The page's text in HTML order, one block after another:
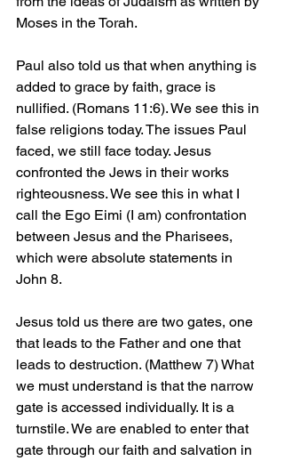
Moses in the Torah.
Paul also told us that when anything is
added to grace by faith, grace is
nullified. (Romans 11:6). We see this in
false religions today. The issues Paul
faced, we still face today. Jesus
confronted the Jews in their works
righteousness. We see this in what I
call the Ego Eimi (I am) confrontation
between Jesus and the Pharisees,
which were absolute statements in
John 8.
Jesus told us there are two gates, one
that leads to the Father and one that
leads to destruction. (Matthew 7) What
we must understand is that the narrow
gate is accessed individually. It is a
turnstile. We are enabled to enter that
gate through our faith and salvation in